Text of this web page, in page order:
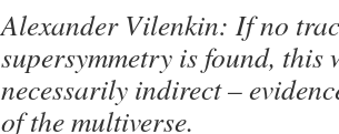
Alexander Vilenkin: If no
supersymmetry is found, this
necessarily indirect –
of the multiverse.